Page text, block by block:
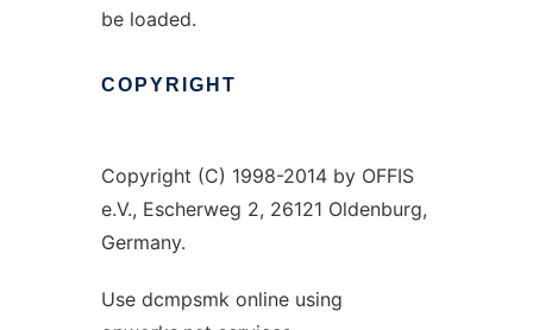
be loaded.
COPYRIGHT
Copyright (C) 1998-2014 by OFFIS
e.V., Escherweg 2, 26121 Oldenburg,
Germany.
Use dcmpsmk online using